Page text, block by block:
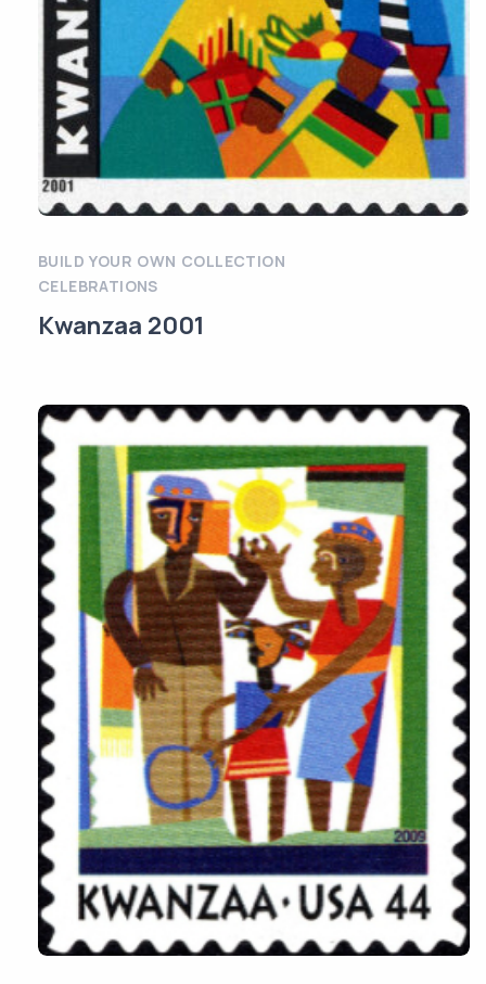
BUILD YOUR OWN COLLECTION
CELEBRATIONS
Kwanzaa 2001